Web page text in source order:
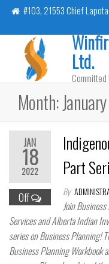
Skip
the
content
#103, 21553 Chief
Ltd.
Month:
JAN
18
2022
Off
Part
By
Join
Services and Alberta Indian
series on Business Planning!
Business Planning Workbook